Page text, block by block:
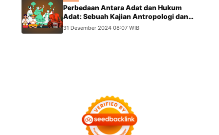
Perbedaan Antara Adat dan Hukum
Adat: Sebuah Kajian Antropologi dan
Hukum
31 Desember 2024 08:07 WIB